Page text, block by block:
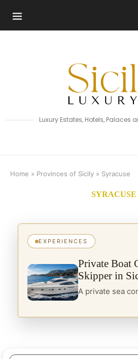
Luxury Estates, Hotels, Palaces
Home » Provinces of Sicily » Syracuse
SYRACUSE
EXPERIENCES
Private Boat
Skipper in